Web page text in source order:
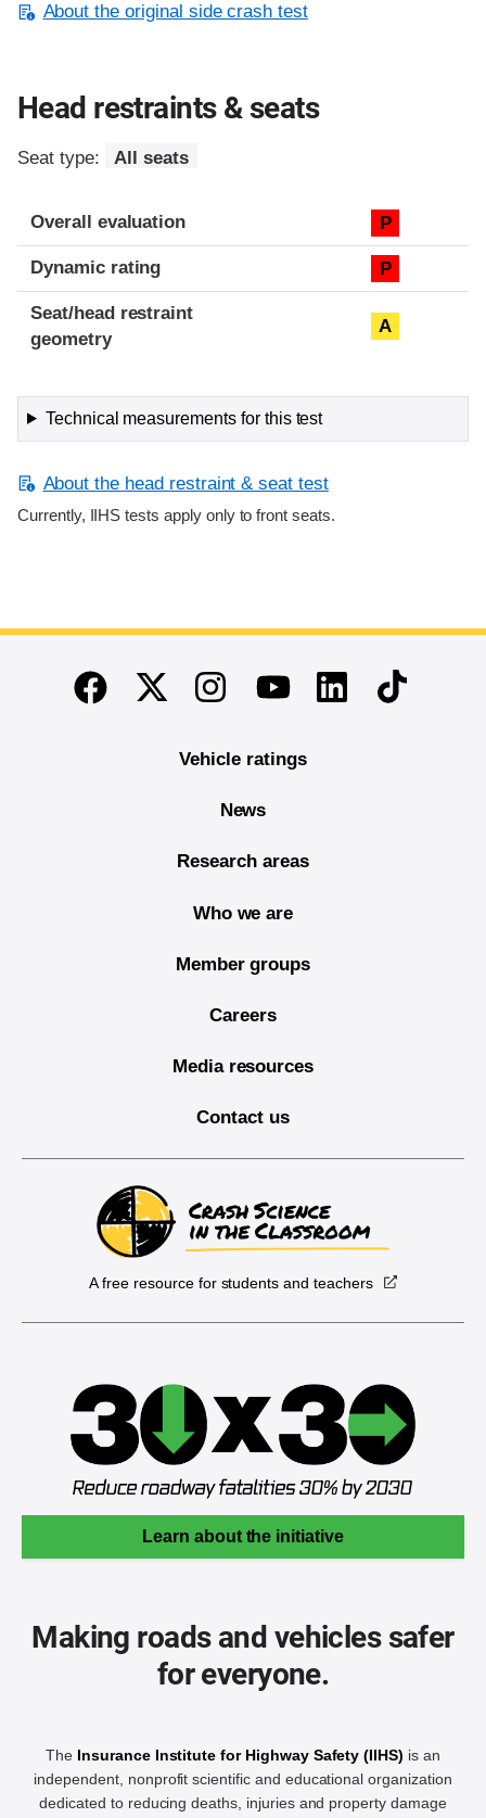
About the original side crash test
Head restraints & seats
Seat type: All seats
Overall evaluation P
Dynamic rating P
Seat/head restraint
geometry
A
Technical measurements for this test
About the head restraint & seat test
Currently, IIHS tests apply only to front seats.
End of main content
FacebookTwitterInstagramYoutubeLinkedinTikTok
Vehicle ratings
News
Research areas
Who we are
Member groups
Careers
Media resources
Contact us
A free resource for students and teachers
Learn about the initiative
Making roads and vehicles safer
for everyone.
The Insurance Institute for Highway Safety (IIHS) is an
independent, nonprofit scientific and educational organization
dedicated to reducing deaths, injuries and property damage